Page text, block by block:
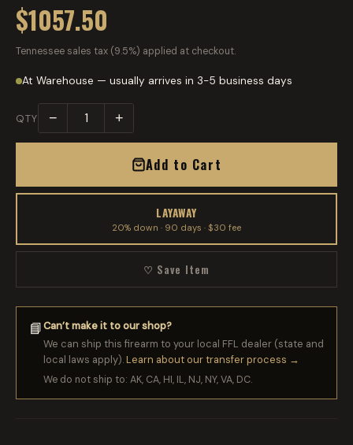
$1057.50
Tennessee sales tax (9.5%) applied at checkout.
At Warehouse — usually arrives in 3-5 business days
QTY − +
Add to Cart
LAYAWAY
20% down · 90 days · $30 fee
♡ Save Item
📘Can’t make it to our shop?
We can ship this firearm to your local FFL dealer (state and
local laws apply).Learn about our transfer process →
We do not ship to: AK, CA, HI, IL, NJ, NY, VA, DC.